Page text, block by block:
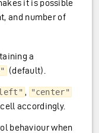
it is possible
and number of
a
(default).
, "center"
accordingly.
behaviour when